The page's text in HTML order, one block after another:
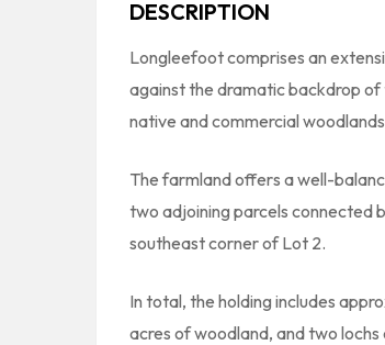
DESCRIPTION
Longleefoot comprises an
against the dramatic backdrop of
native and commercial
The farmland offers a well-
two adjoining parcels connected
southeast corner of Lot 2.
In total, the holding includes
acres of woodland, and two